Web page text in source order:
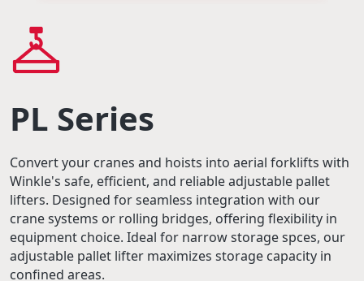
PL Series
Convert your cranes and hoists into aerial forklifts with
Winkle's safe, efficient, and reliable adjustable pallet
lifters. Designed for seamless integration with our
crane systems or rolling bridges, offering flexibility in
equipment choice. Ideal for narrow storage spces, our
adjustable pallet lifter maximizes storage capacity in
confined areas.